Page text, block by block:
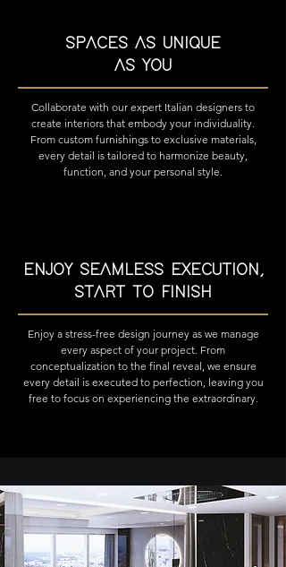
SPACES AS UNIQUE
AS YOU
Collaborate with our expert Italian designers to
create interiors that embody your individuality.
From custom furnishings to exclusive materials,
every detail is tailored to harmonize beauty,
function, and your personal style.
ENJOY SEAMLESS EXECUTION,
START TO FINISH
Enjoy a stress-free design journey as we manage
every aspect of your project. From
conceptualization to the final reveal, we ensure
every detail is executed to perfection, leaving you
free to focus on experiencing the extraordinary.